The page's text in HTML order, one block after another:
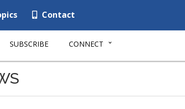
Contact
SUBSCRIBE CONNECT